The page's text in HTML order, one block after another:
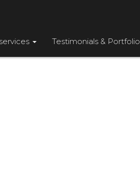
Testimonials & Portfolio